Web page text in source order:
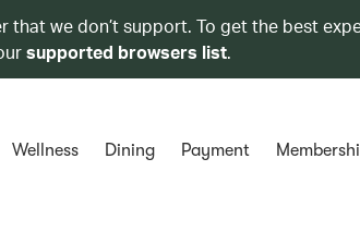
that we don’t support. To get the best
supported browsers list.
Wellness Dining Payment